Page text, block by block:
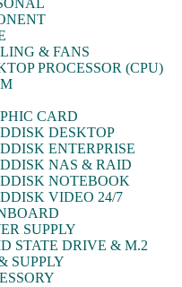
& FANS
PROCESSOR (CPU)
CARD
DESKTOP
ENTERPRISE
NAS & RAID
NOTEBOOK
VIDEO 24/7
SUPPLY
STATE DRIVE & M.2
SUPPLY